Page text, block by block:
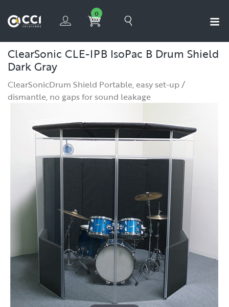
0
ClearSonic CLE-IPB IsoPac B Drum Shield
Dark Gray
ClearSonicDrum Shield Portable, easy set-up /
dismantle, no gaps for sound leakage